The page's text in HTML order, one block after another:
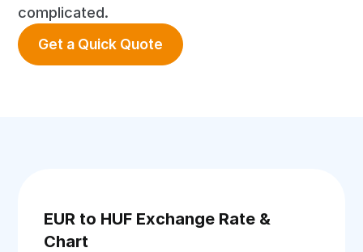
complicated.
Get a Quick Quote
EUR to HUF Exchange Rate &
Chart